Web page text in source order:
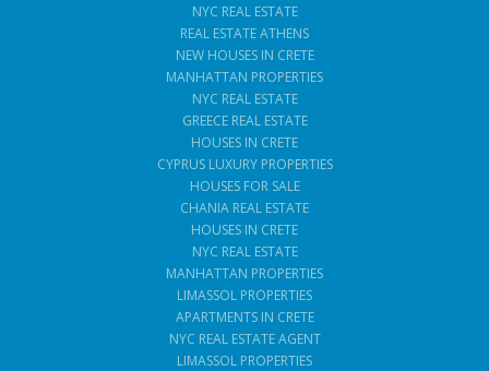
NYC REAL ESTATE
REAL ESTATE ATHENS
NEW HOUSES IN CRETE
MANHATTAN PROPERTIES
NYC REAL ESTATE
GREECE REAL ESTATE
HOUSES IN CRETE
CYPRUS LUXURY PROPERTIES
HOUSES FOR SALE
CHANIA REAL ESTATE
HOUSES IN CRETE
NYC REAL ESTATE
MANHATTAN PROPERTIES
LIMASSOL PROPERTIES
APARTMENTS IN CRETE
NYC REAL ESTATE AGENT
LIMASSOL PROPERTIES